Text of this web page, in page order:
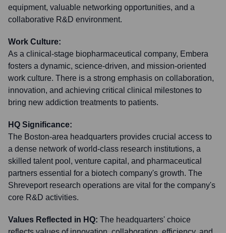
equipment, valuable networking opportunities, and a
collaborative R&D environment.
Work Culture:
As a clinical-stage biopharmaceutical company, Embera
fosters a dynamic, science-driven, and mission-oriented
work culture. There is a strong emphasis on collaboration,
innovation, and achieving critical clinical milestones to
bring new addiction treatments to patients.
HQ Significance:
The Boston-area headquarters provides crucial access to
a dense network of world-class research institutions, a
skilled talent pool, venture capital, and pharmaceutical
partners essential for a biotech company's growth. The
Shreveport research operations are vital for the company's
core R&D activities.
Values Reflected in HQ: The headquarters' choice